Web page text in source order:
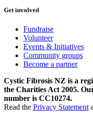
Get involved
Fundraise
Volunteer
Events & Initiatives
Community groups
Become a partner
Cystic Fibrosis NZ is a
the Charities Act 2005.
number is CC10274.
Read the Privacy Statement